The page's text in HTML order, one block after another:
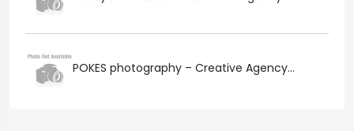
POKES photography – Creative Agency...